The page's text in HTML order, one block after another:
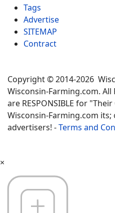
Tags
Advertise
SITEMAP
Contract
Copyright © 2014-2026
Wisconsin-Farming.com. All
are RESPONSIBLE for
Wisconsin-Farming.com
advertisers! -Terms and
×